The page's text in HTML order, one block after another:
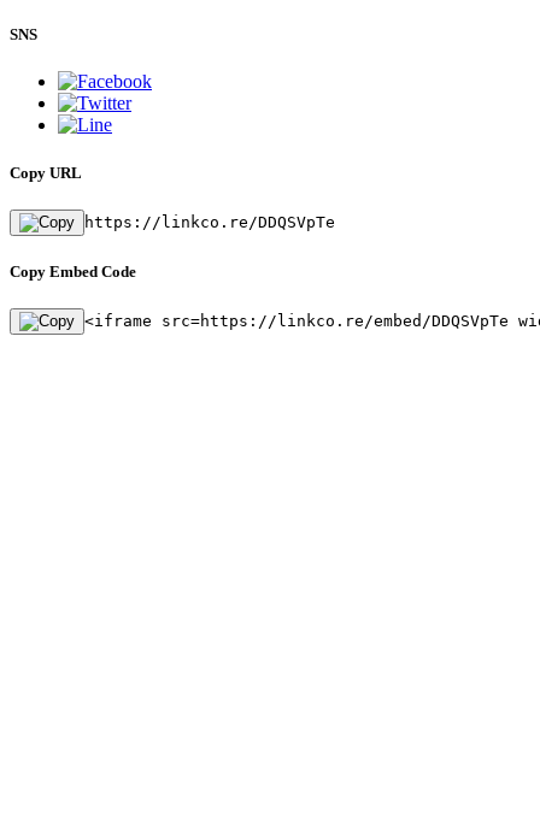
SNS
Copy URL
https://linkco.re/DDQSVpTe
Copy Embed Code
<iframe src=https://linkco.re/embed/DDQSVpTe